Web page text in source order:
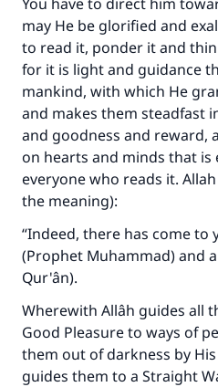
may He be glorified and
to read it, ponder it and
for it is light and guidance
mankind, with which He
and makes them steadfast
and goodness and reward,
on hearts and minds that is
everyone who reads it.
the meaning):
“Indeed, there has come to
(Prophet Muhammad) and
Qur'ân).
Wherewith Allâh guides all
Good Pleasure to ways of
them out of darkness by
guides them to a Straight